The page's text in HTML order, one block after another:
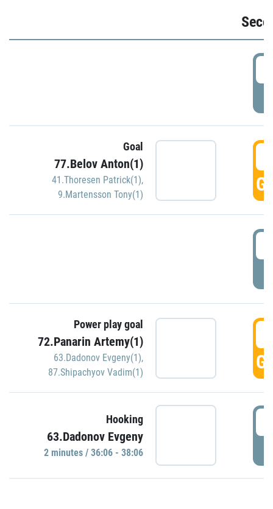
Goal
77.Belov Anton(1)
41.Thoresen Patrick(1),
9.Martensson Tony(1)
Power play goal
72.Panarin Artemy(1)
63.Dadonov Evgeny(1),
87.Shipachyov Vadim(1)
Hooking
63.Dadonov Evgeny
2 minutes / 36:06 - 38:06